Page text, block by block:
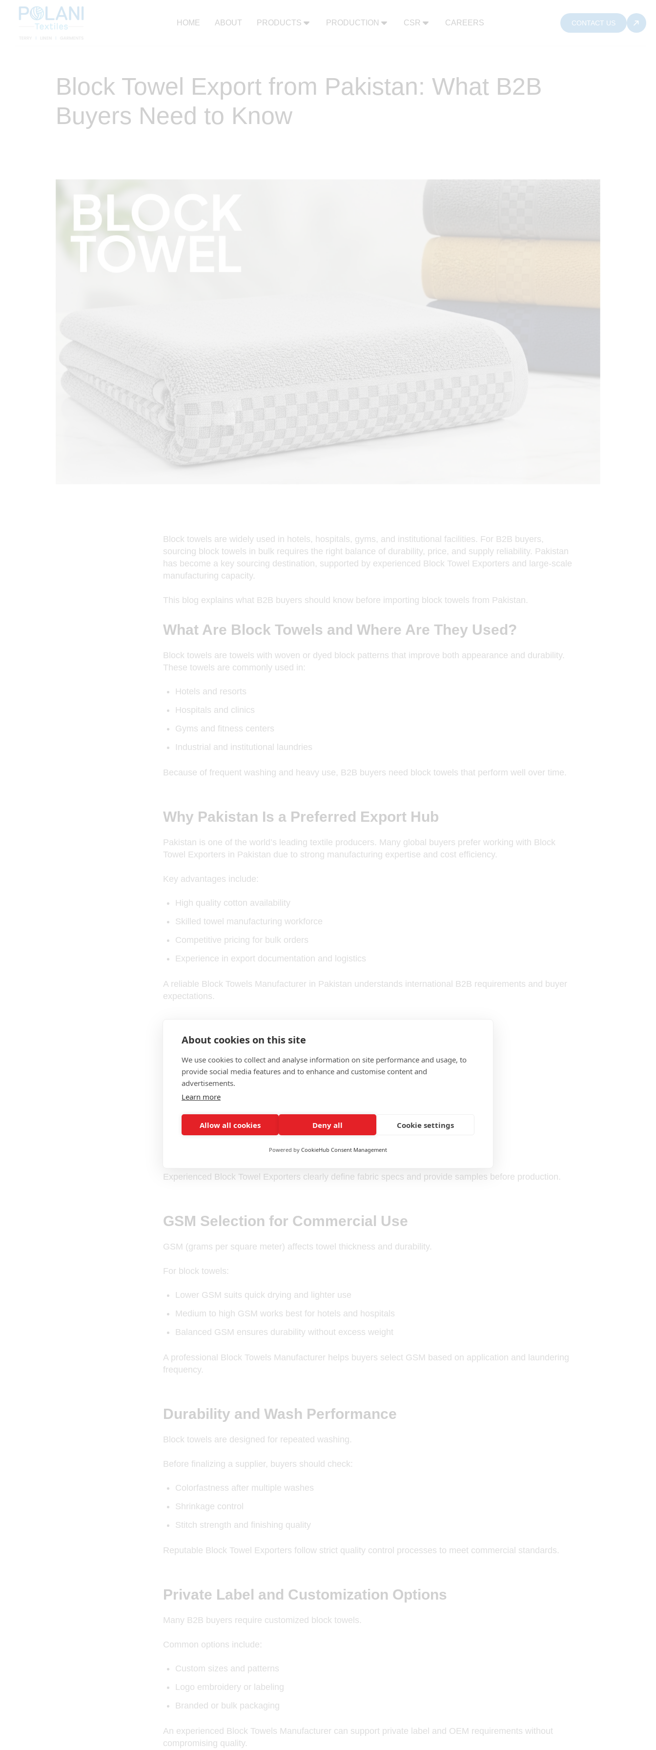
About cookies on this site
We use cookies to collect and analyse information on site performance and usage, to
provide social media features and to enhance and customise content and
advertisements.
Learn more
Allow all cookies Deny all Cookie settings
Powered by CookieHub Consent Management
HOME ABOUT PRODUCTS PRODUCTION CSR CAREERS CONTACT US
Block Towel Export from Pakistan: What B2B
Buyers Need to Know
Block towels are widely used in hotels, hospitals, gyms, and institutional facilities. For B2B buyers,
sourcing block towels in bulk requires the right balance of durability, price, and supply reliability. Pakistan
has become a key sourcing destination, supported by experienced Block Towel Exporters and large-scale
manufacturing capacity.
This blog explains what B2B buyers should know before importing block towels from Pakistan.
What Are Block Towels and Where Are They Used?
Block towels are towels with woven or dyed block patterns that improve both appearance and durability.
These towels are commonly used in:
Hotels and resorts
Hospitals and clinics
Gyms and fitness centers
Industrial and institutional laundries
Because of frequent washing and heavy use, B2B buyers need block towels that perform well over time.
Why Pakistan Is a Preferred Export Hub
Pakistan is one of the world’s leading textile producers. Many global buyers prefer working with Block
Towel Exporters in Pakistan due to strong manufacturing expertise and cost efficiency.
Key advantages include:
High quality cotton availability
Skilled towel manufacturing workforce
Competitive pricing for bulk orders
Experience in export documentation and logistics
A reliable Block Towels Manufacturer in Pakistan understands international B2B requirements and buyer
expectations.
Fabric Quality and Construction
Fabric quality plays a major role in towel performance.
100% cotton for absorbency and comfort
Strong terry loops for long-term use
Reinforced edges to prevent fraying
Experienced Block Towel Exporters clearly define fabric specs and provide samples before production.
GSM Selection for Commercial Use
GSM (grams per square meter) affects towel thickness and durability.
For block towels:
Lower GSM suits quick drying and lighter use
Medium to high GSM works best for hotels and hospitals
Balanced GSM ensures durability without excess weight
A professional Block Towels Manufacturer helps buyers select GSM based on application and laundering
frequency.
Durability and Wash Performance
Block towels are designed for repeated washing.
Before finalizing a supplier, buyers should check:
Colorfastness after multiple washes
Shrinkage control
Stitch strength and finishing quality
Reputable Block Towel Exporters follow strict quality control processes to meet commercial standards.
Private Label and Customization Options
Many B2B buyers require customized block towels.
Common options include:
Custom sizes and patterns
Logo embroidery or labeling
Branded or bulk packaging
An experienced Block Towels Manufacturer can support private label and OEM requirements without
compromising quality.